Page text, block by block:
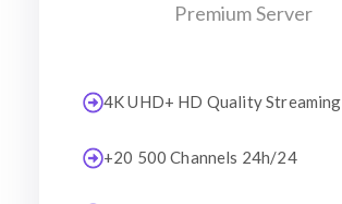
Premium Server
4K UHD+ HD Quality Streaming
+20 500 Channels 24h/24